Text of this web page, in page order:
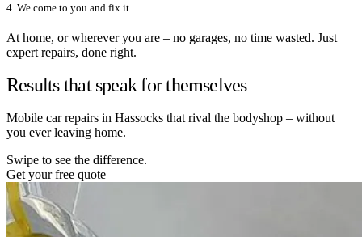
4. We come to you and fix it
At home, or wherever you are – no garages, no time wasted. Just
expert repairs, done right.
Results that speak for themselves
Mobile car repairs in Hassocks that rival the bodyshop – without
you ever leaving home.
Swipe to see the difference.
Get your free quote